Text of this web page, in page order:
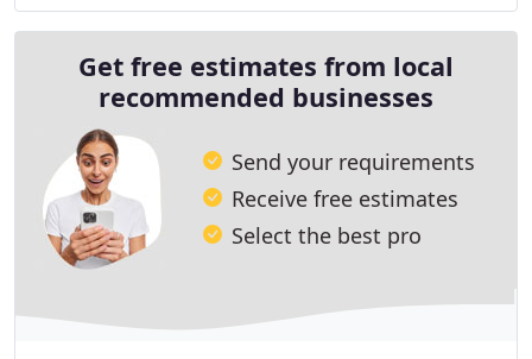
Get free estimates from local
recommended businesses
Send your requirements
Receive free estimates
Select the best pro